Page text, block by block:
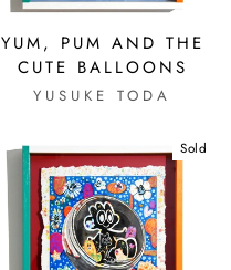
YUM, PUM AND THE
CUTE BALLOONS
YUSUKE TODA
Sold